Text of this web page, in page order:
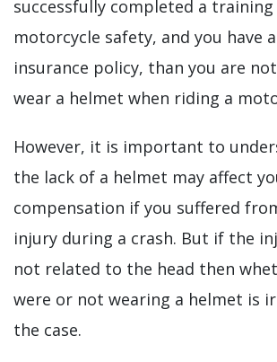
successfully completed a
motorcycle safety, and you have
insurance policy, than you are
wear a helmet when riding a
However, it is important to
the lack of a helmet may affect
compensation if you suffered
injury during a crash. But if the
not related to the head then
were or not wearing a helmet is
the case.